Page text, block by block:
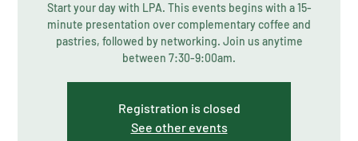
Start your day with LPA. This events begins with a 15-
minute presentation over complementary coffee and
pastries, followed by networking. Join us anytime
between 7:30-9:00am.
Registration is closed
See other events